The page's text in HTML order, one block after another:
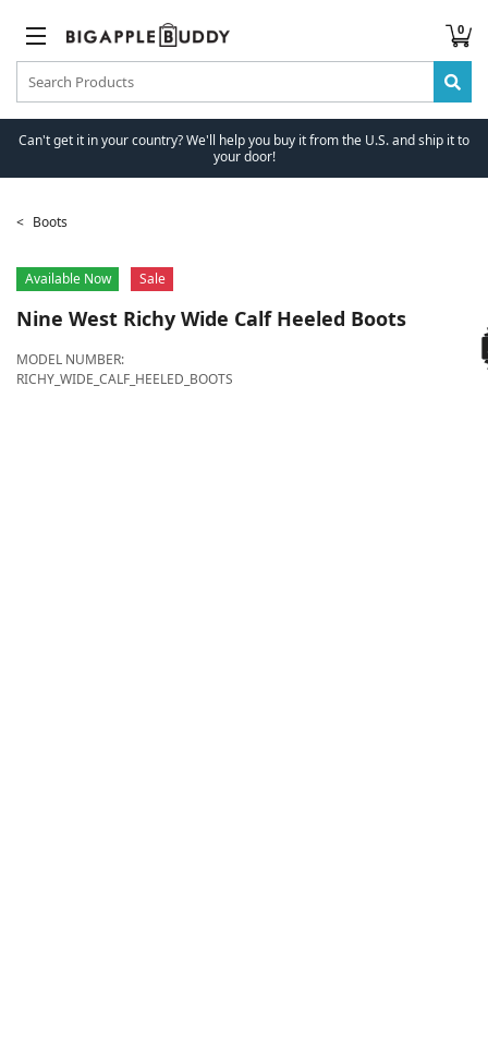
0
Can't get it in your country? We'll help you buy it from the U.S. and ship it to
your door!
Boots
Available Now Sale
Nine West Richy Wide Calf Heeled Boots
MODEL NUMBER:
RICHY_WIDE_CALF_HEELED_BOOTS